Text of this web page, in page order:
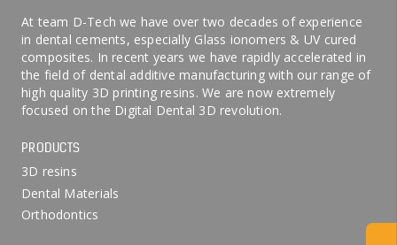
At team D-Tech we have over two decades of experience
in dental cements, especially Glass ionomers & UV cured
composites. In recent years we have rapidly accelerated in
the field of dental additive manufacturing with our range of
high quality 3D printing resins. We are now extremely
focused on the Digital Dental 3D revolution.
PRODUCTS
3D resins
Dental Materials
Orthodontics